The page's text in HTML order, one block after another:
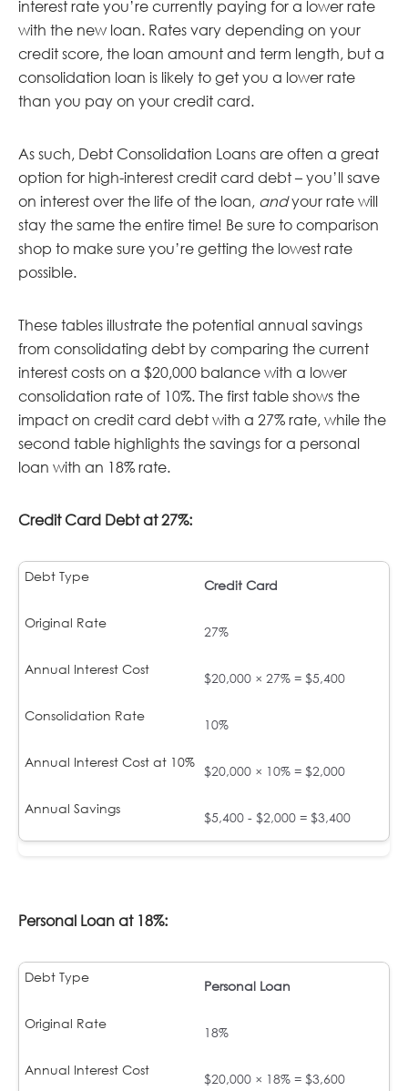
interest rate you’re currently paying for a lower rate
with the new loan. Rates vary depending on your
credit score, the loan amount and term length, but a
consolidation loan is likely to get you a lower rate
than you pay on your credit card.
As such, Debt Consolidation Loans are often a great
option for high-interest credit card debt – you’ll save
on interest over the life of the loan, andyour rate will
stay the same the entire time! Be sure to comparison
shop to make sure you’re getting the lowest rate
possible.
These tables illustrate the potential annual savings
from consolidating debt by comparing the current
interest costs on a $20,000 balance with a lower
consolidation rate of 10%. The first table shows the
impact on credit card debt with a 27% rate, while the
second table highlights the savings for a personal
loan with an 18% rate.
Credit Card Debt at 27%:
Credit Card
27%
$20,000 × 27% = $5,400
10%
$20,000 × 10% = $2,000
$5,400 - $2,000 = $3,400
Personal Loan at 18%:
Personal Loan
18%
$20,000 × 18% = $3,600